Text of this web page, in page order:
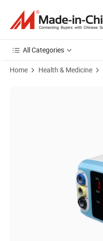
All Categories
Home Health & Medicine